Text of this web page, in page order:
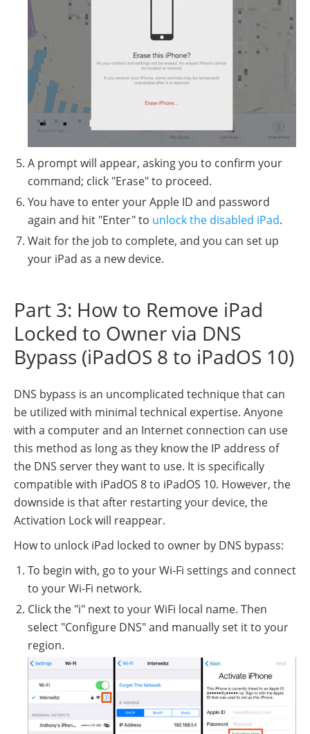
A prompt will appear, asking you to confirm your
command; click "Erase" to proceed.
You have to enter your Apple ID and password
again and hit "Enter" to unlock the disabled iPad.
Wait for the job to complete, and you can set up
your iPad as a new device.
Part 3: How to Remove iPad
Locked to Owner via DNS
Bypass (iPadOS 8 to iPadOS 10)
DNS bypass is an uncomplicated technique that can
be utilized with minimal technical expertise. Anyone
with a computer and an Internet connection can use
this method as long as they know the IP address of
the DNS server they want to use. It is specifically
compatible with iPadOS 8 to iPadOS 10. However, the
downside is that after restarting your device, the
Activation Lock will reappear.
How to unlock iPad locked to owner by DNS bypass:
To begin with, go to your Wi-Fi settings and connect
to your Wi-Fi network.
Click the "i" next to your WiFi local name. Then
select "Configure DNS" and manually set it to your
region.